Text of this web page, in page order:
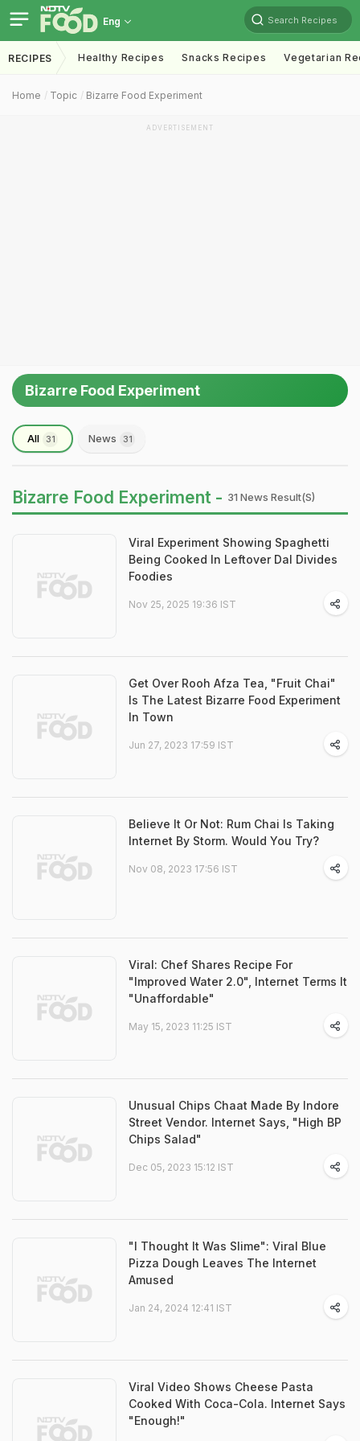
Eng Search Recipes
RECIPES Healthy Recipes Snacks Recipes Vegetarian
Home Topic Bizarre Food Experiment
ADVERTISEMENT
Bizarre Food Experiment
All 31 News 31
Bizarre Food Experiment - 31 News Result(s)
Viral Experiment Showing Spaghetti
Being Cooked In Leftover Dal Divides
Foodies
Nov 25, 2025 19:36 IST
Get Over Rooh Afza Tea, "Fruit Chai"
Is The Latest Bizarre Food Experiment
In Town
Jun 27, 2023 17:59 IST
Believe It Or Not: Rum Chai Is Taking
Internet By Storm. Would You Try?
Nov 08, 2023 17:56 IST
Viral: Chef Shares Recipe For
"Improved Water 2.0", Internet Terms It
"Unaffordable"
May 15, 2023 11:25 IST
Unusual Chips Chaat Made By Indore
Street Vendor. Internet Says, "High BP
Chips Salad"
Dec 05, 2023 15:12 IST
"I Thought It Was Slime": Viral Blue
Pizza Dough Leaves The Internet
Amused
Jan 24, 2024 12:41 IST
Viral Video Shows Cheese Pasta
Cooked With Coca-Cola. Internet Says
"Enough!"